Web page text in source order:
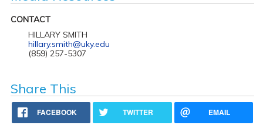
CONTACT
HILLARY SMITH
hillary.smith@uky.edu
(859) 257-5307
Share This
FACEBOOK TWITTER EMAIL